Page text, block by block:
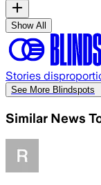
Show All
Stories
See More Blindspots
Similar News